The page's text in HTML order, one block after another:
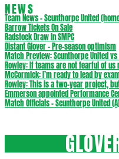
NEWS
Team News – Scunthorpe United
Barrow Tickets On Sale
Radstock Draw in SMPC
Distant Glover – Pre-season optimism
Match Preview: Scunthorpe United vs
Rowley: If teams are not fearful of
McCormick: I’m ready to lead by
Rowley: This is a two-year project,
Emmerson appointed Performance
Match Officials – Scunthorpe United